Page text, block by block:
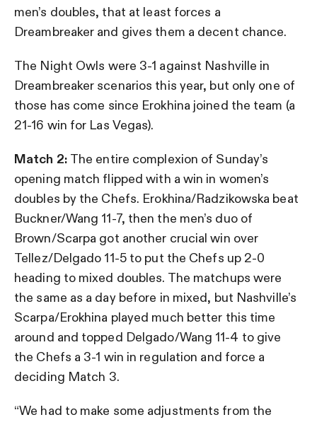
men’s doubles, that at least forces a
Dreambreaker and gives them a decent chance.
The Night Owls were 3-1 against Nashville in
Dreambreaker scenarios this year, but only one of
those has come since Erokhina joined the team (a
21-16 win for Las Vegas).
Match 2: The entire complexion of Sunday’s
opening match flipped with a win in women’s
doubles by the Chefs. Erokhina/Radzikowska beat
Buckner/Wang 11-7, then the men’s duo of
Brown/Scarpa got another crucial win over
Tellez/Delgado 11-5 to put the Chefs up 2-0
heading to mixed doubles. The matchups were
the same as a day before in mixed, but Nashville’s
Scarpa/Erokhina played much better this time
around and topped Delgado/Wang 11-4 to give
the Chefs a 3-1 win in regulation and force a
deciding Match 3.
“We had to make some adjustments from the